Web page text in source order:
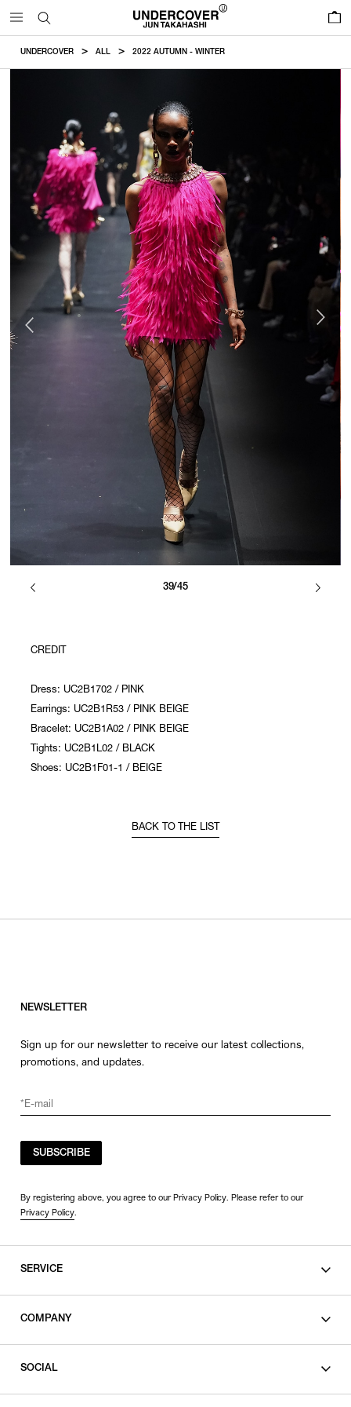
UNDERCOVER ALL 2022 AUTUMN - WINTER
39/45
CREDIT
Dress: UC2B1702 / PINK
Earrings: UC2B1R53 / PINK BEIGE
Bracelet: UC2B1A02 / PINK BEIGE
Tights: UC2B1L02 / BLACK
Shoes: UC2B1F01-1 / BEIGE
BACK TO THE LIST
NEWSLETTER
Sign up for our newsletter to receive our latest collections,
promotions, and updates.
SUBSCRIBE
By registering above, you agree to our Privacy Policy. Please refer to our
Privacy Policy.
SERVICE
COMPANY
SOCIAL